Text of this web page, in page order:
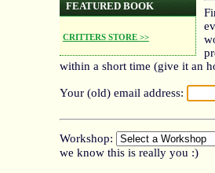
FEATURED BOOK
CRITTERS STORE >>
within a short time (give it an
Your (old) email address:
Workshop:
we know this is really you :)